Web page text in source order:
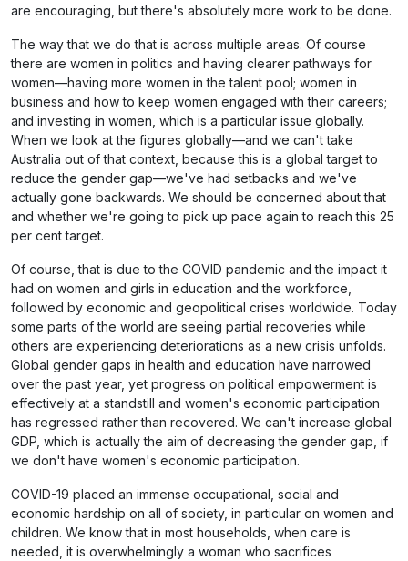
are encouraging, but there's absolutely more work to be done.
The way that we do that is across multiple areas. Of course
there are women in politics and having clearer pathways for
women—having more women in the talent pool; women in
business and how to keep women engaged with their careers;
and investing in women, which is a particular issue globally.
When we look at the figures globally—and we can't take
Australia out of that context, because this is a global target to
reduce the gender gap—we've had setbacks and we've
actually gone backwards. We should be concerned about that
and whether we're going to pick up pace again to reach this 25
per cent target.
Of course, that is due to the COVID pandemic and the impact it
had on women and girls in education and the workforce,
followed by economic and geopolitical crises worldwide. Today
some parts of the world are seeing partial recoveries while
others are experiencing deteriorations as a new crisis unfolds.
Global gender gaps in health and education have narrowed
over the past year, yet progress on political empowerment is
effectively at a standstill and women's economic participation
has regressed rather than recovered. We can't increase global
GDP, which is actually the aim of decreasing the gender gap, if
we don't have women's economic participation.
COVID-19 placed an immense occupational, social and
economic hardship on all of society, in particular on women and
children. We know that in most households, when care is
needed, it is overwhelmingly a woman who sacrifices